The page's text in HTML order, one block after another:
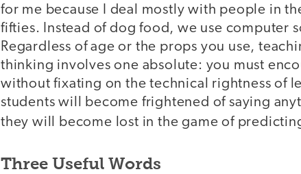
for me because I deal mostly with people in
fifties. Instead of dog food, we use computer
Regardless of age or the props you use,
thinking involves one absolute: you must
without fixating on the technical rightness of
students will become frightened of saying
they will become lost in the game of
Three Useful Words